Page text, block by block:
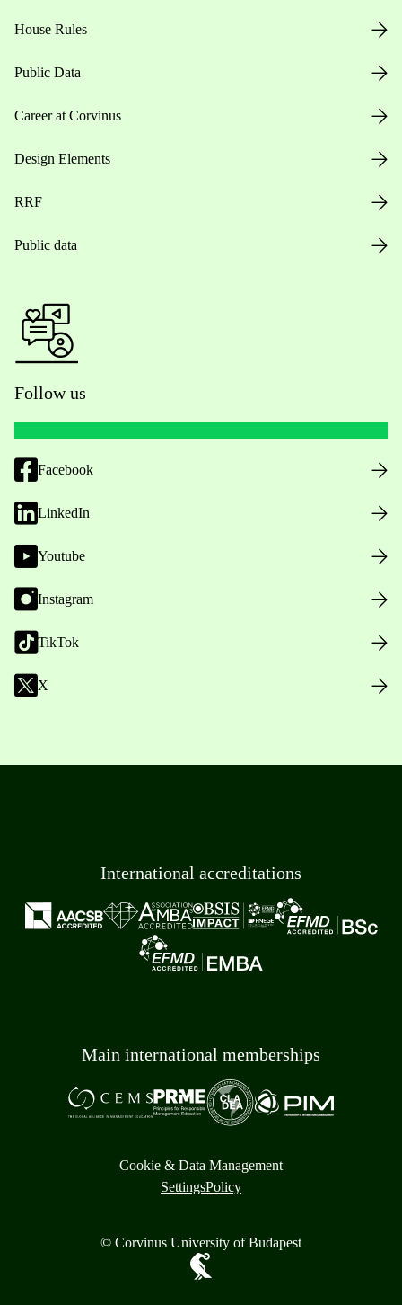
House Rules
Public Data
Career at Corvinus
Design Elements
RRF
Public data
Follow us
Facebook
LinkedIn
Youtube
Instagram
TikTok
X
International accreditations
Main international memberships
Cookie & Data Management
SettingsPolicy
© Corvinus University of Budapest